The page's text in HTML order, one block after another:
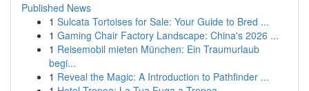
Published News
1 Sulcata Tortoises for Sale: Your Guide to Bred ...
1 Gaming Chair Factory Landscape: China's 2026 ...
1 Reisemobil mieten München: Ein Traumurlaub
begi...
1 Reveal the Magic: A Introduction to Pathfinder ...